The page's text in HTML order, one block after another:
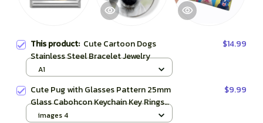
This product: Cute Cartoon Dogs
Stainless Steel Bracelet Jewelry
$14.99
A1
Cute Pug with Glasses Pattern 25mm
Glass Cabohcon Keychain Key Rings
for Women Men Jewelry Gift
$9.99
images 4